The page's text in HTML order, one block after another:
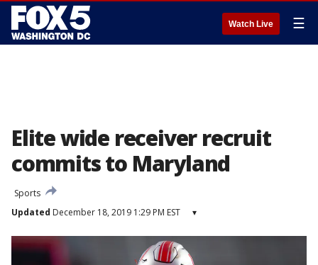
Watch Live ☰
Elite wide receiver recruit
commits to Maryland
Sports
Updated December 18, 2019 1:29 PM EST ▾